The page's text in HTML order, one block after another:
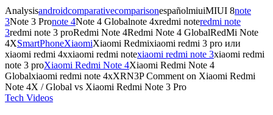
AnalysisandroidcomparativecomparisonespañolmiuiMIUI 8note
3Note 3 Pronote 4Note 4 Globalnote 4xredmi noteredmi note
3redmi note 3 proRedmi Note 4Redmi Note 4 GlobalRedMi Note
4XSmartPhoneXiaomiXiaomi Redmixiaomi redmi 3 pro или
xiaomi redmi 4xxiaomi redmi notexiaomi redmi note 3xiaomi redmi
note 3 proXiaomi Redmi Note 4Xiaomi Redmi Note 4
Globalxiaomi redmi note 4xXRN3P Commenton Xiaomi Redmi
Note 4X / Global vs Xiaomi Redmi Note 3 Pro
Tech Videos